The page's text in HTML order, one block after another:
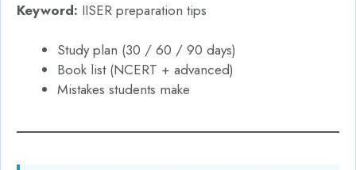
Keyword: IISER preparation tips
Study plan (30 / 60 / 90 days)
Book list (NCERT + advanced)
Mistakes students make